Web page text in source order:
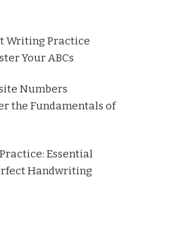
Writing Practice
Your ABCs
Numbers
the Fundamentals of
Essential
Handwriting